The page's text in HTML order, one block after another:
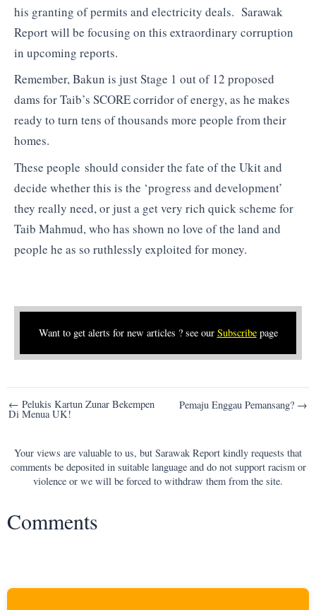
his granting of permits and electricity deals. Sarawak
Report will be focusing on this extraordinary corruption
in upcoming reports.
Remember, Bakun is just Stage 1 out of 12 proposed
dams for Taib’s SCORE corridor of energy, as he makes
ready to turn tens of thousands more people from their
homes.
These people should consider the fate of the Ukit and
decide whether this is the ‘progress and development’
they really need, or just a get very rich quick scheme for
Taib Mahmud, who has shown no love of the land and
people he as so ruthlessly exploited for money.
Want to get alerts for new articles ? see our Subscribepage
Post
navigation
← Pelukis Kartun Zunar Bekempen
Di Menua UK!
Pemaju Enggau Pemansang? →
Your views are valuable to us, but Sarawak Report kindly requests that
comments be deposited in suitable language and do not support racism or
violence or we will be forced to withdraw them from the site.
Comments